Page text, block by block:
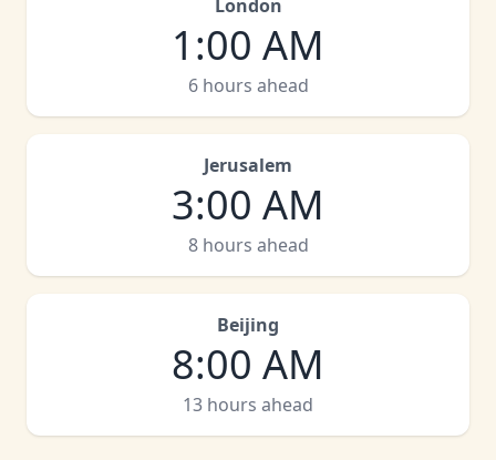
London
1:00 AM
6 hours ahead
Jerusalem
3:00 AM
8 hours ahead
Beijing
8:00 AM
13 hours ahead